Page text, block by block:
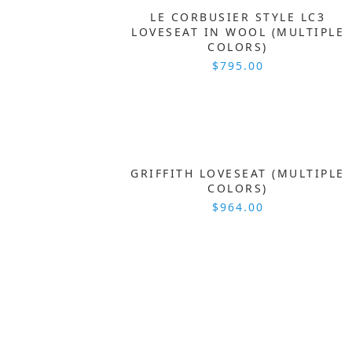
LE CORBUSIER STYLE LC3
LOVESEAT IN WOOL (MULTIPLE
COLORS)
$795.00
GRIFFITH LOVESEAT (MULTIPLE
COLORS)
$964.00